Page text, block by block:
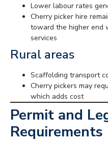
Lower labour rates
Cherry picker hire
toward the higher end
services
Rural areas
Scaffolding transport
Cherry pickers may
which adds cost
Permit and
Requirements